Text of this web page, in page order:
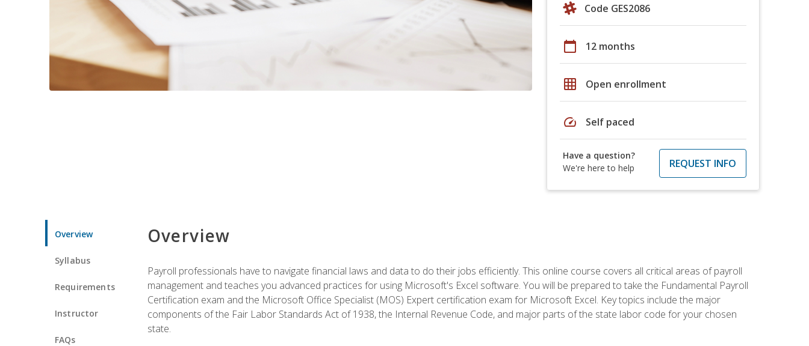
Code GES2086
calendar_today 12 months
grid_on Open enrollment
speed Self paced
Have a question?
We're here to help
REQUEST INFO
Overview
Syllabus
Requirements
Instructor
FAQs
Overview
Payroll professionals have to navigate financial laws and data to do their jobs efficiently. This online course covers all critical areas of payroll
management and teaches you advanced practices for using Microsoft's Excel software. You will be prepared to take the Fundamental Payroll
Certification exam and the Microsoft Office Specialist (MOS) Expert certification exam for Microsoft Excel. Key topics include the major
components of the Fair Labor Standards Act of 1938, the Internal Revenue Code, and major parts of the state labor code for your chosen
state.